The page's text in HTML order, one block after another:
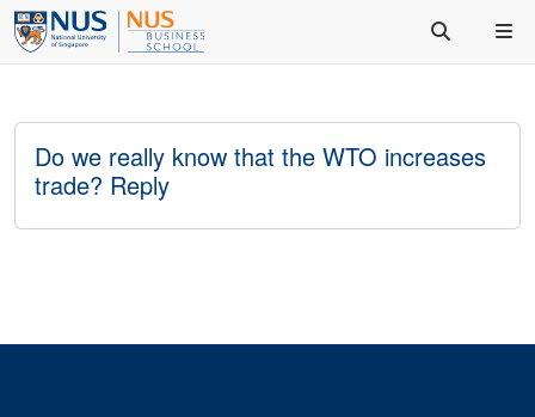
Do we really know that the WTO increases
trade? Reply